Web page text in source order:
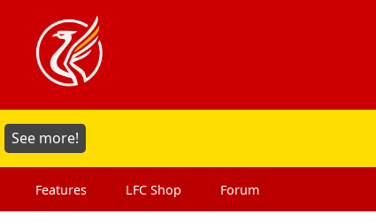
See more!
Features LFC Shop Forum